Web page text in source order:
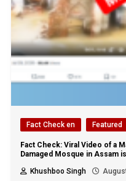
Fact Check en Featured
Fact Check: Viral Video of a
Damaged Mosque in Assam
Khushboo Singh